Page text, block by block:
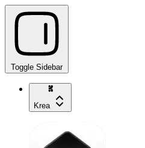
Toggle Sidebar
Krea